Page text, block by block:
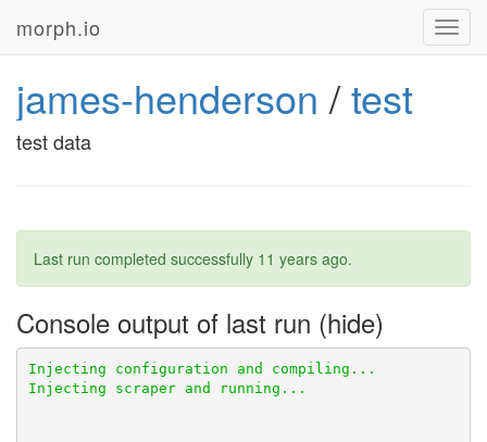
morph.io
james-henderson /test
test data
Last run completed successfully 11 years ago.
Console output of last run